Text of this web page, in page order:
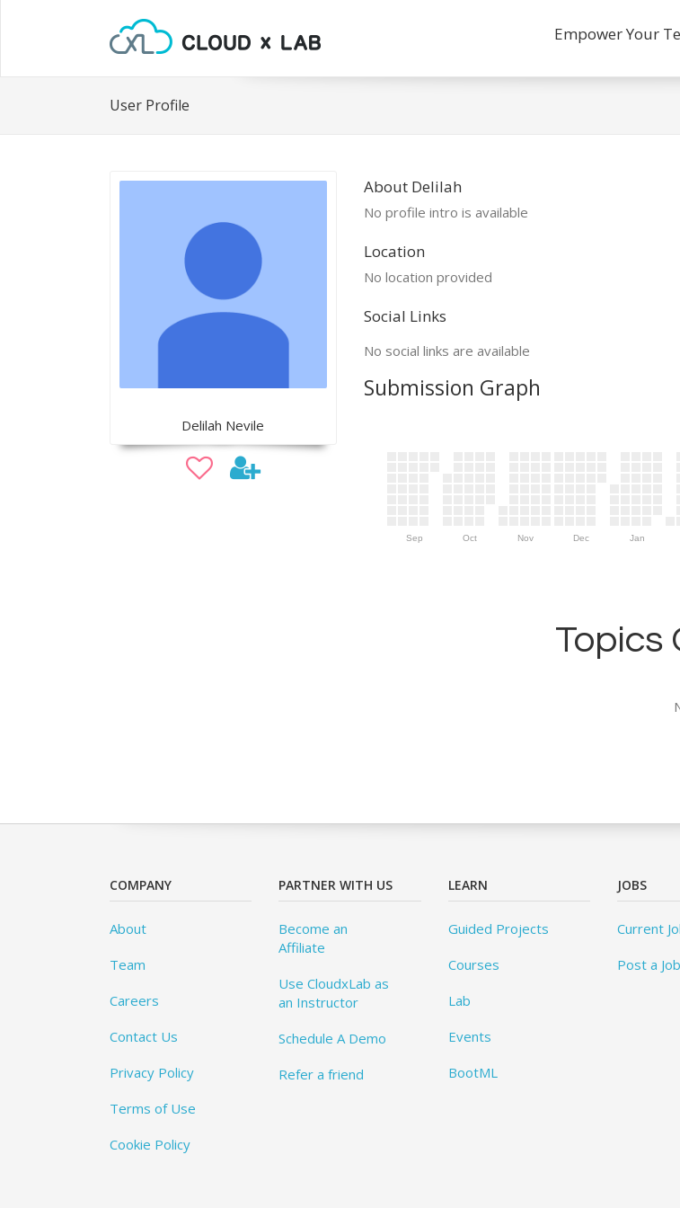
Empower Your
User Profile
Delilah Nevile
About Delilah
No profile intro is available
Location
No location provided
Social Links
No social links are available
Submission Graph
Sep Oct Nov Dec Jan
Topics
COMPANY
About
Team
Careers
Contact Us
Privacy Policy
Terms of Use
Cookie Policy
PARTNER WITH US
Become an
Affiliate
Use CloudxLab as
an Instructor
Schedule A Demo
Refer a friend
LEARN
Guided Projects
Courses
Lab
Events
BootML
JOBS
Current
Post a Job